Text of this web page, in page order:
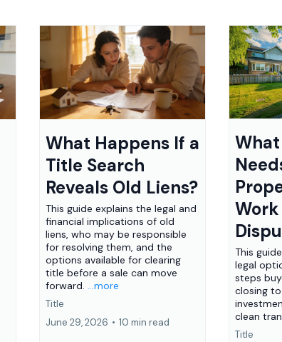
What Happens If a
Title Search
Reveals Old Liens?
This guide explains the legal and
financial implications of old
liens, who may be responsible
for resolving them, and the
options available for clearing
title before a sale can move
forward. ...more
Title
June 29, 2026 • 10 min read
This
legal
steps
closing
clean
Title